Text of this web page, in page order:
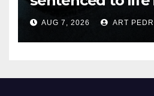
prison over
AUG 7, 2026 ART